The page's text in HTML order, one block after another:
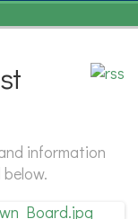
information